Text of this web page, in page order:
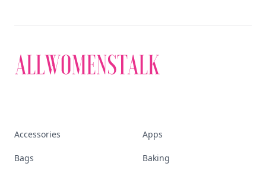
Accessories Apps
Bags Baking